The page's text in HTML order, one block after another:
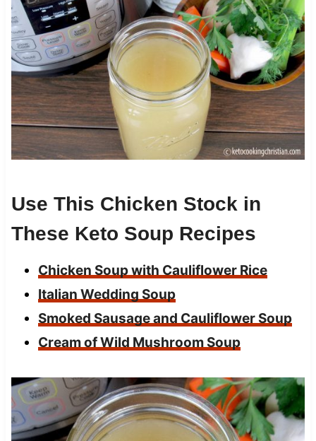
Use This Chicken Stock in
These Keto Soup Recipes
Chicken Soup with Cauliflower Rice
Italian Wedding Soup
Smoked Sausage and Cauliflower Soup
Cream of Wild Mushroom Soup